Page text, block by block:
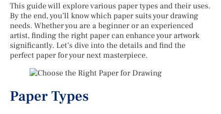
This guide will explore various paper types and their uses.
By the end, you’ll know which paper suits your drawing
needs. Whether you are a beginner or an experienced
artist, finding the right paper can enhance your artwork
significantly. Let’s dive into the details and find the
perfect paper for your next masterpiece.
Paper Types